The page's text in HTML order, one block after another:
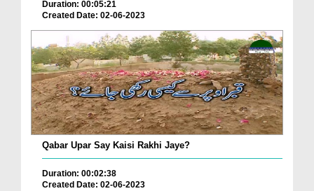
Duration: 00:05:21
Created Date: 02-06-2023
Qabar Upar Say Kaisi Rakhi Jaye?
Duration: 00:02:38
Created Date: 02-06-2023